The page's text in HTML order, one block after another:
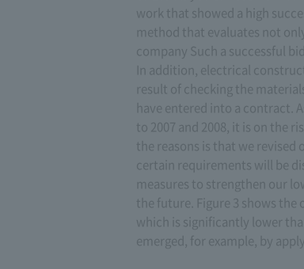
work that showed a high
method that evaluates not
company Such a successful
In addition, electrical
result of checking the
have entered into a contract.
to 2007 and 2008, it is on the
the reasons is that we
certain requirements will be
measures to strengthen our
the future. Figure 3 shows the
which is significantly lower
emerged, for example, by